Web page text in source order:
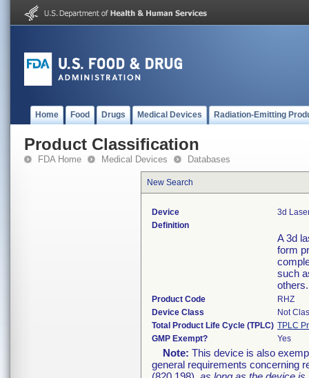
Home Food Drugs Medical Devices Radiation-Emitting
Product Classification
FDA Home Medical Devices Databases
New Search
Device
3d
Definition
A 3d
form
such
others.
Product Code
RHZ
Device Class
Not
Total Product Life Cycle (TPLC) TPLC
GMP Exempt?
Yes
Note: This device is also
general requirements concerning